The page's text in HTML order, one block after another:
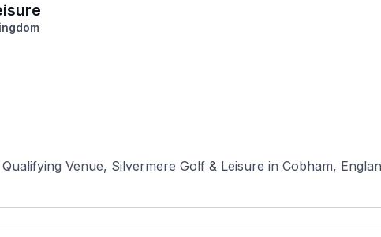
Venue, Silvermere Golf & Leisure in Cobham,